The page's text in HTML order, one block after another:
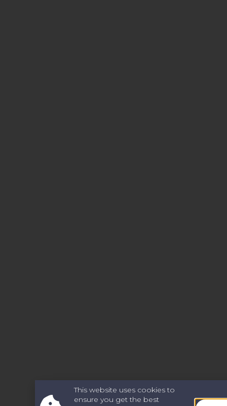
This website uses cookies to
ensure you get the best